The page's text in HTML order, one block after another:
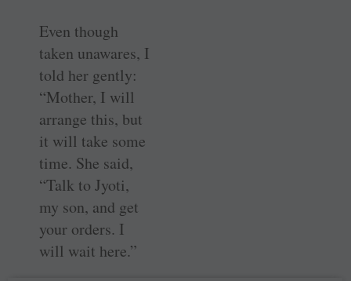
Even though
taken unawares, I
told her gently:
“Mother, I will
arrange this, but
it will take some
time. She said,
“Talk to Jyoti,
my son, and get
your orders. I
will wait here.”